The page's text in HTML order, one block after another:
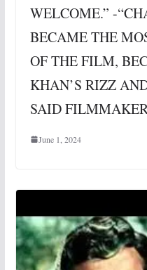
WELCOME.” -
BECAME THE
OF THE FILM,
KHAN’S RIZZ
SAID
June 1, 2024